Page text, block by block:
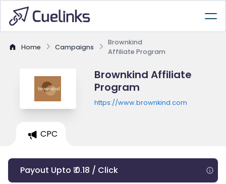
Home Campaigns
Brownkind
Affiliate Program
Brownkind Affiliate
Program
https://www.brownkind.com
CPC
Payout Upto ₹ 0.18 / Click